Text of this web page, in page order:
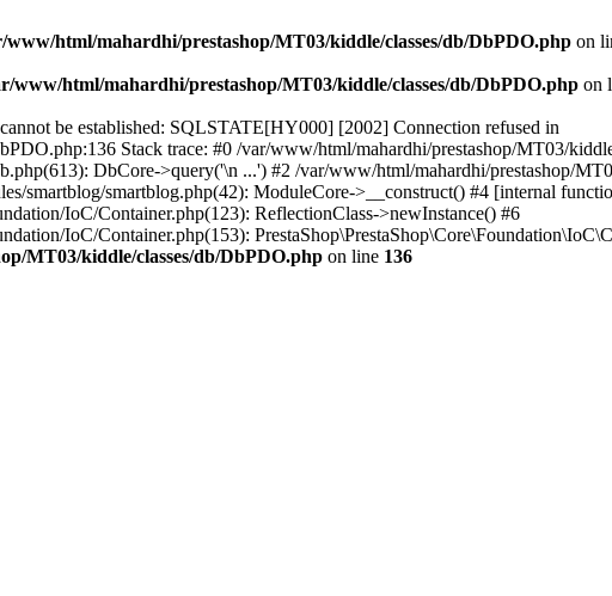
www/html/mahardhi/prestashop/MT03/kiddle/classes/db/DbPDO.php on
www/html/mahardhi/prestashop/MT03/kiddle/classes/db/DbPDO.php on
be established: SQLSTATE[HY000] [2002] Connection refused in
Stack trace: #0 /var/www/html/mahardhi/prestashop/MT03/
DbCore->query('\n ...') #2 /var/www/html/mahardhi/prestashop/
smartblog/smartblog.php(42): ModuleCore->__construct() #4 [internal
IoC/Container.php(123): ReflectionClass->newInstance() #6
IoC/Container.php(153):
MT03/kiddle/classes/db/DbPDO.php on line 136